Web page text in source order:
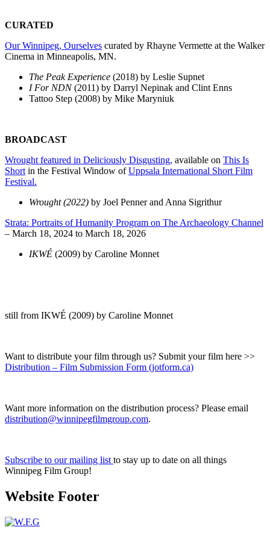
CURATED
Our Winnipeg, Ourselves curated by Rhayne Vermette at the Walker
Cinema in Minneapolis, MN.
The Peak Experience (2018) by Leslie Supnet
I For NDN(2011) by Darryl Nepinak and Clint Enns
Tattoo Step (2008) by Mike Maryniuk
BROADCAST
Wrought featured in Deliciously Disgusting, available on This Is
Short in the Festival Window ofUppsala International Short Film
Festival.
Wrought (2022) by Joel Penner and Anna Sigrithur
Strata: Portraits of Humanity Program on The Archaeology Channel
– March 18, 2024 to March 18, 2026
IKWÉ (2009) by Caroline Monnet
still from IKWÉ (2009) by Caroline Monnet
Want to distribute your film through us? Submit your film here >>
Distribution – Film Submission Form (jotform.ca)
Want more information on the distribution process? Please email
distribution@winnipegfilmgroup.com.
Subscribe to our mailing list to stay up to date on all things
Winnipeg Film Group!
Website Footer